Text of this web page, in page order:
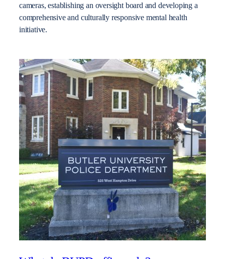
cameras, establishing an oversight board and developing a
comprehensive and culturally responsive mental health
initiative.